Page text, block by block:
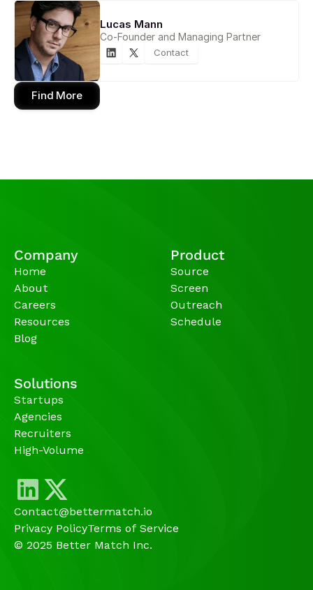
Lucas Mann
Co-Founder and Managing Partner
Contact
Find More
Company
Home
About
Careers
Resources
Blog
Product
Source
Screen
Outreach
Schedule
Solutions
Startups
Agencies
Recruiters
High-Volume
Contact@bettermatch.io
Privacy PolicyTerms of Service
© 2025 Better Match Inc.